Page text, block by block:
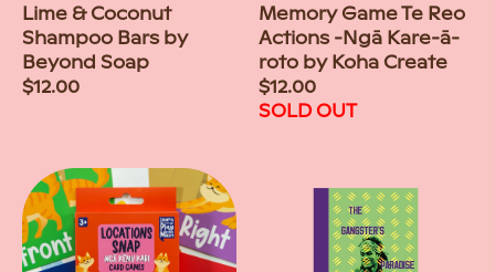
Lime & Coconut
Shampoo Bars by
Beyond Soap
Regular
$12.00
Memory Game Te Reo
Actions -Ngā Kare-ā-
roto by Koha Create
Regular
price
$12.00
SOLD OUT